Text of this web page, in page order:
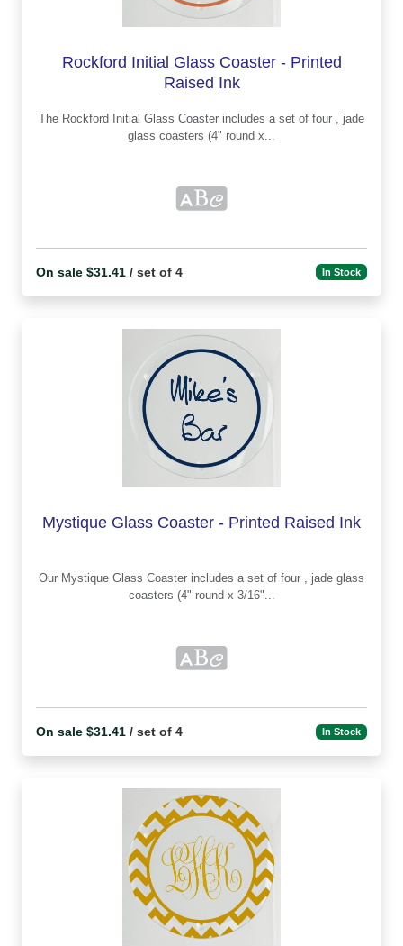
Rockford Initial Glass Coaster - Printed
Raised Ink
The Rockford Initial Glass Coaster includes a set of four , jade
glass coasters (4" round x...
On sale $31.41 / set of 4 In Stock
Mystique Glass Coaster - Printed Raised Ink
Our Mystique Glass Coaster includes a set of four , jade glass
coasters (4" round x 3/16"...
On sale $31.41 / set of 4 In Stock